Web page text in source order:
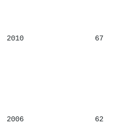
2010 67
2006 62